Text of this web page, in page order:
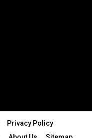
Privacy Policy